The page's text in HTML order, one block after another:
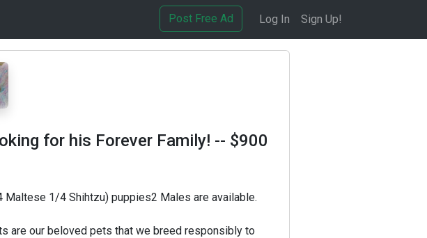
Post Free Ad Log In Sign Up!
for his Forever Family! -- $900
1/4 Shihtzu) puppies2 Males are available.
are our beloved pets that we breed responsibly to